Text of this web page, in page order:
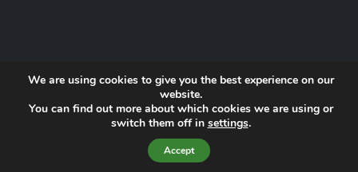
© 2026 Norfolk Lowland Search and Rescue | Registered Charity
Website by Proactive Digital Solutions
We are using cookies to give you the best experience on our
website.
You can find out more about which cookies we are using or
switch them off in settings.
Accept